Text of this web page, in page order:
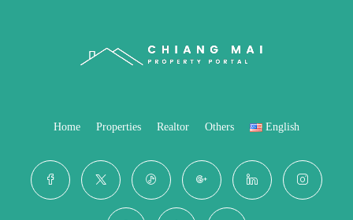
Home Properties Realtor Others English